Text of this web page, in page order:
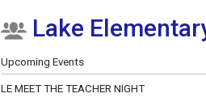
Show Menu
Click this to show the menu.
Lake
Upcoming Events
LE MEET THE TEACHER NIGHT